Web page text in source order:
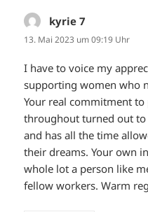
kyrie 7
13. Mai 2023 um 09:19 Uhr
I have to voice my
supporting women who
Your real commitment
throughout turned out
and has all the time
their dreams. Your own
whole lot a person like
fellow workers. Warm